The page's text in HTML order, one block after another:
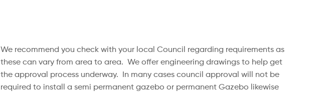
We recommend you check with your local Council regarding requirements as
these can vary from area to area. We offer engineering drawings to help get
the approval process underway. In many cases council approval will not be
required to install a semi permanent gazebo or permanent Gazebo likewise